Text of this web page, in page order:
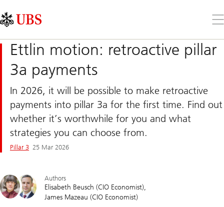
Links
Area
the
Ettlin motion: retroactive pillar
3a payments
In 2026, it will be possible to make retroactive
payments into pillar 3a for the first time. Find out
whether it’s worthwhile for you and what
strategies you can choose from.
Pillar 3 25 Mar 2026
Authors
Elisabeth Beusch (CIO Economist)
James Mazeau (CIO Economist)